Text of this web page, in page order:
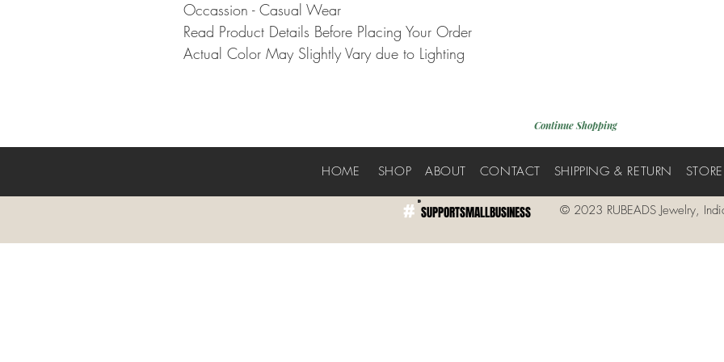
Occassion - Casual Wear
Read Product Details Before Placing Your Order
Actual Color May Slightly Vary due to Lighting
Continue Shopping
HOME SHOP ABOUT CONTACT SHIPPING & RETURN
# SUPPORTSMALLBUSINESS © 2023 RUBEADS Jewelry,